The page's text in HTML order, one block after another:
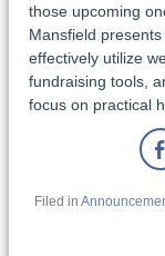
those upcoming
Mansfield
effectively utilize
fundraising tools,
focus on practical
Filed in